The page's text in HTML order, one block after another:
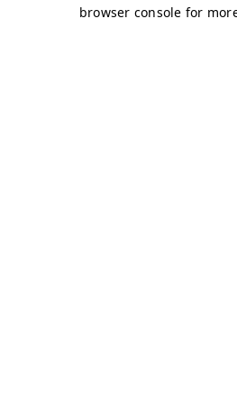
browser console for